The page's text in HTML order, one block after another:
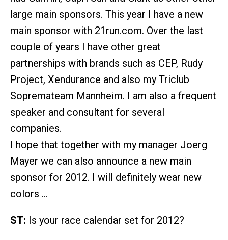
large main sponsors. This year I have a new
main sponsor with 21run.com. Over the last
couple of years I have other great
partnerships with brands such as CEP, Rudy
Project, Xendurance and also my Triclub
Sopremateam Mannheim. I am also a frequent
speaker and consultant for several
companies.
I hope that together with my manager Joerg
Mayer we can also announce a new main
sponsor for 2012. I will definitely wear new
colors …
ST: Is your race calendar set for 2012?